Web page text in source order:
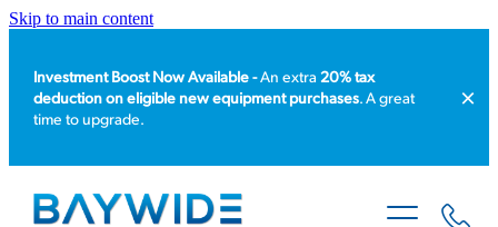
Skip to main content
Investment Boost Now Available -An extra20% tax
deduction on eligible new equipment purchases. A great
time to upgrade.
HOME